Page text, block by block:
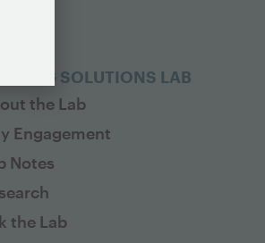
SOLUTIONS LAB
the Lab
Engagement
Notes
the Lab